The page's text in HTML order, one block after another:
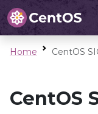
Home CentOS
CentOS